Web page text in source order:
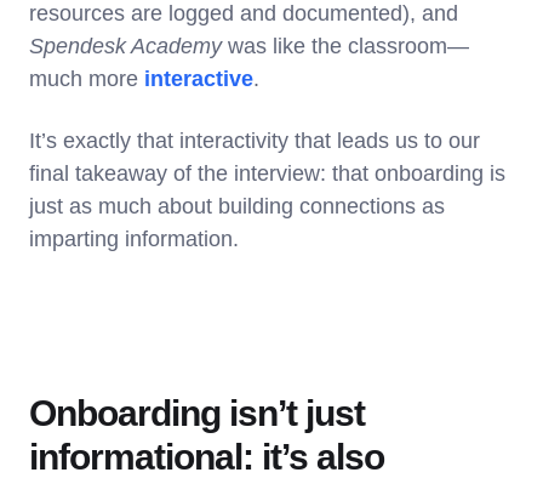
resources are logged and documented), and
Spendesk Academywas like the classroom—
much more interactive.
It’s exactly that interactivity that leads us to our
final takeaway of the interview: that onboarding is
just as much about building connections as
imparting information.
Onboarding isn’t just
informational: it’s also